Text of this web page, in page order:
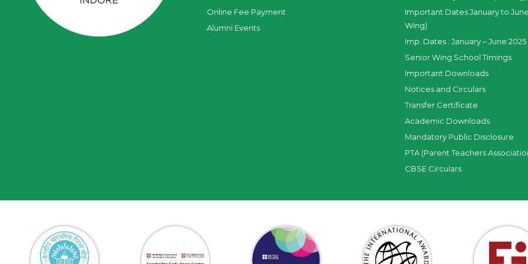
Online Fee Payment
Alumni Events
Important Dates January to
Wing)
Imp. Dates : January – June
Senior Wing School Timings
Important Downloads
Notices and Circulars
Transfer Certificate
Academic Downloads
Mandatory Public Disclosure
PTA (Parent Teachers
CBSE Circulars